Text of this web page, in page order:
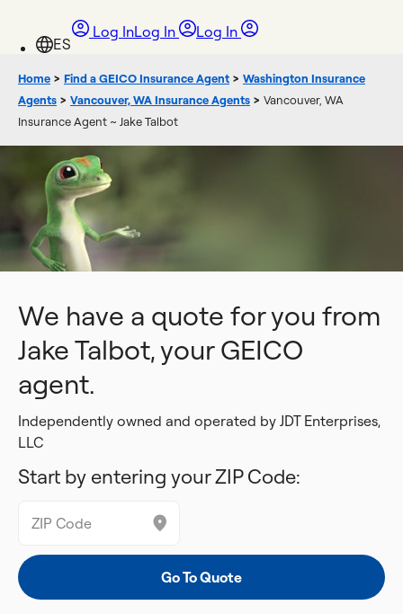
Log InLog In Log In
Home > Find a GEICO Insurance Agent > Washington Insurance
Agents > Vancouver, WA Insurance Agents > Vancouver, WA
Insurance Agent ~ Jake Talbot
We have a quote for you from
Jake Talbot, your GEICO
agent.
Independently owned and operated by JDT Enterprises,
LLC
Start by entering your ZIP Code: